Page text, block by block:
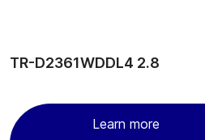
TR-D2361WDDL4 2.8
Learn more